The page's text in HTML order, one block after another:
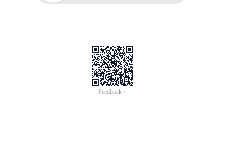
Feedback >